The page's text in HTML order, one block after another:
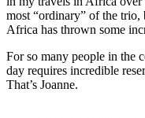
most “ordinary” of the
Africa has thrown some
For so many people in the
day requires incredible
That’s Joanne.